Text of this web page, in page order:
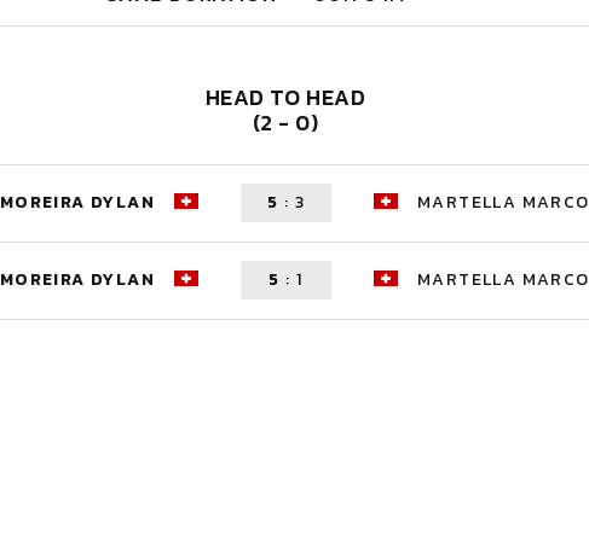
HEAD TO HEAD
(2 - 0)
MOREIRA DYLAN 5 : 3 MARTELLA MARCO
MOREIRA DYLAN 5 :1 MARTELLA MARCO